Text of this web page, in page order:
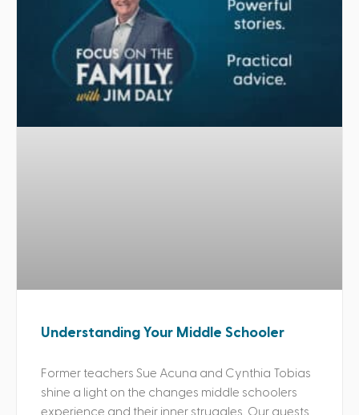
Understanding Your Middle Schooler
Former teachers Sue Acuna and Cynthia Tobias
shine a light on the changes middle schoolers
experience and their inner struggles. Our guests